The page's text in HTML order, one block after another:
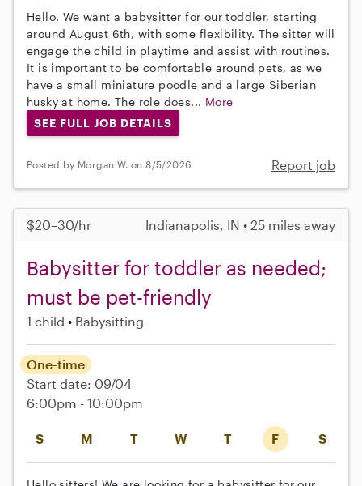
Hello. We want a babysitter for our toddler, starting
around August 6th, with some flexibility. The sitter will
engage the child in playtime and assist with routines.
It is important to be comfortable around pets, as we
have a small miniature poodle and a large Siberian
husky at home. The role does... More
SEE FULL JOB DETAILS
Posted by Morgan W. on 8/5/2026 Report job
$20–30/hr Indianapolis, IN • 25 miles away
Babysitter for toddler as needed;
must be pet-friendly
1 child Babysitting
S M T W T F S
One-time
Start date: 09/04
6:00pm - 10:00pm